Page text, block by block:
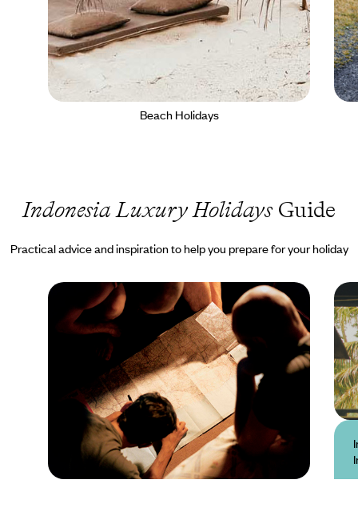
Beach Holidays
Indonesia Luxury HolidaysGuide
Practical advice and inspiration to help you prepare for your holiday